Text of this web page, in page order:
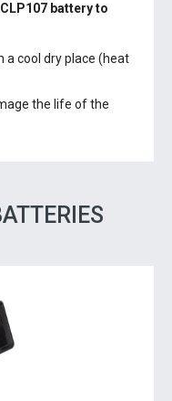
batteryto
a cool dry place (heat
the life of the